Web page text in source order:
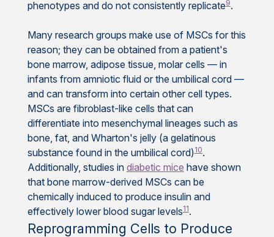
phenotypes and do not consistently replicate9.
Many research groups make use of MSCs for this
reason; they can be obtained from a patient's
bone marrow, adipose tissue, molar cells — in
infants from amniotic fluid or the umbilical cord —
and can transform into certain other cell types.
MSCs are fibroblast-like cells that can
differentiate into mesenchymal lineages such as
bone, fat, and Wharton's jelly (a gelatinous
substance found in the umbilical cord)10.
Additionally, studies in diabetic mice have shown
that bone marrow-derived MSCs can be
chemically induced to produce insulin and
effectively lower blood sugar levels11.
Reprogramming Cells to Produce